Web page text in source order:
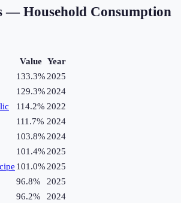
— Household Consumption
Value Year
133.3% 2025
129.3% 2024
114.2% 2022
111.7% 2024
103.8% 2024
101.4% 2025
101.0% 2025
96.8%
2025
96.2%
2024